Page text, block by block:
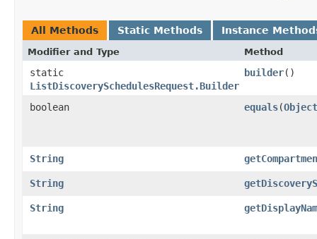
All Methods Static Methods Instance
Modifier and Type Method
static
ListDiscoverySchedulesRequest.Builder
builder()
boolean equals​(Object
String
String
String